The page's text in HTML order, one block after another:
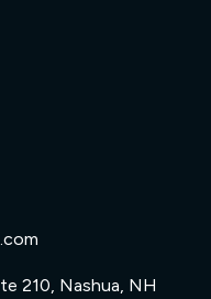
210, Nashua, NH